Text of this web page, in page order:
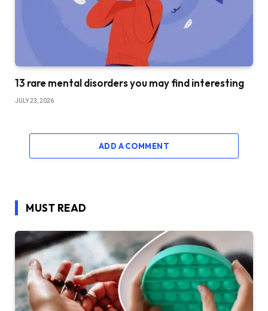
13 rare mental disorders you may find interesting
JULY 23, 2026
ADD A COMMENT
MUST READ